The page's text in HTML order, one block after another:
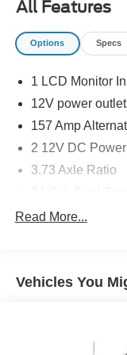
All Features
Options Specs
1 LCD Monitor
12V power
157 Amp
2 12V DC
3.73 Axle Ratio
4 Speakers
4-Way
Fore/Aft
4200#
Read More...
Vehicles You